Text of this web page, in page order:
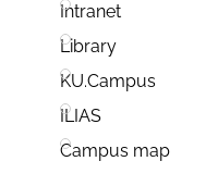
Intranet
Library
KU.Campus
ILIAS
Campus map